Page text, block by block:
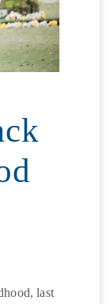
last